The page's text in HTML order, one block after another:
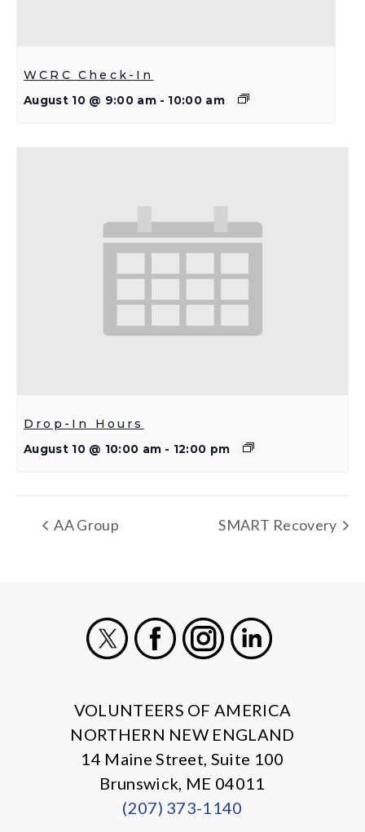
WCRC Check-In
August 10 @ 9:00 am - 10:00 am
Drop-In Hours
August 10 @ 10:00 am - 12:00 pm
AA Group SMART Recovery
VOLUNTEERS OF AMERICA
NORTHERN NEW ENGLAND
14 Maine Street, Suite 100
Brunswick, ME 04011
(207) 373-1140